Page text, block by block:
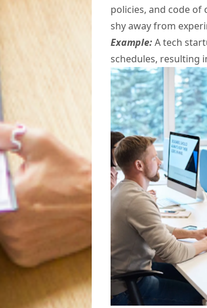
policies, and code of
shy away from
Example:A tech
schedules, resulting